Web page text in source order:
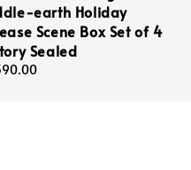
earth Holiday
Scene Box Set of 4
Sealed